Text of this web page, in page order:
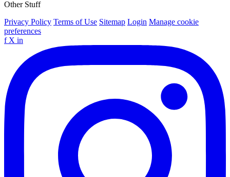
Other Stuff
Privacy Policy Terms of Use Sitemap Login Manage cookie
preferences
f X in